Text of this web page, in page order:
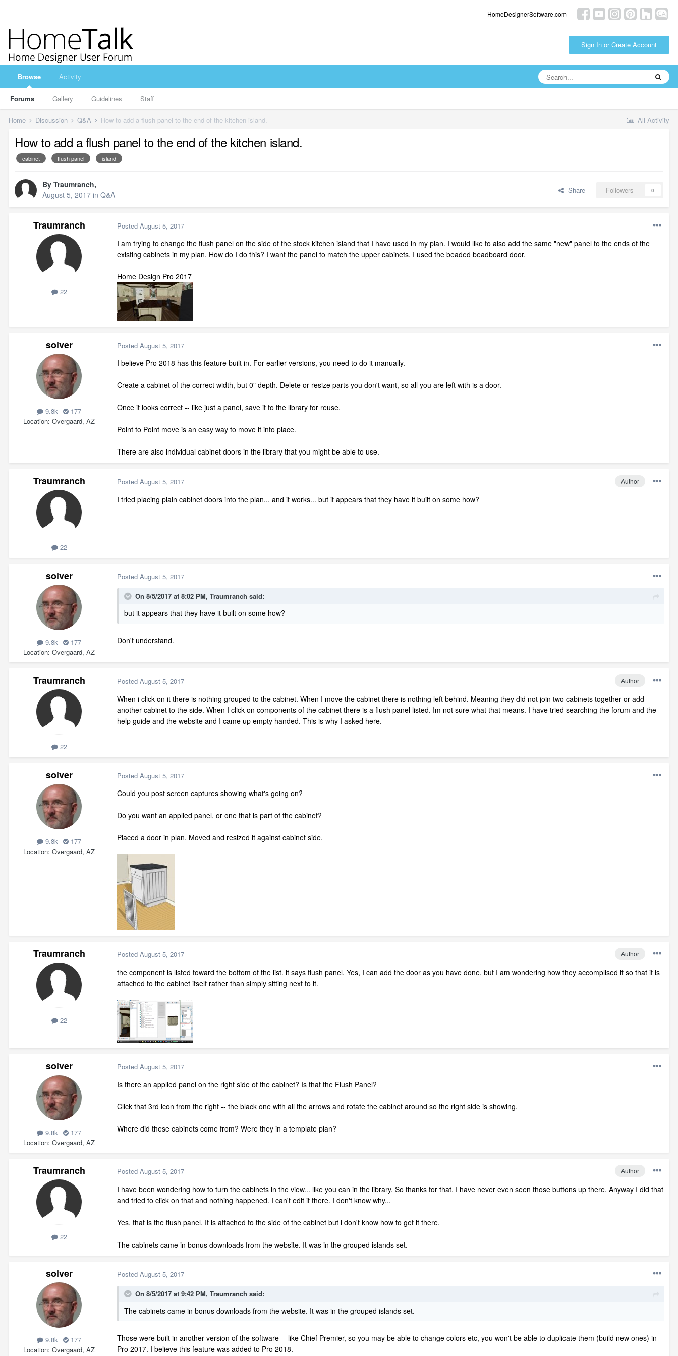
HomeDesignerSoftware.com
Sign In or Create Account
Browse
Forums Gallery Guidelines Staff
Activity
All Activity
Home Discussion Q&A How to add a flush panel to the end of the kitchen island.
How to add a flush panel to the end of the kitchen island.
cabinet flush panel island
By Traumranch,
August 5, 2017 in Q&A Share Followers 0
Traumranch
22
Posted August 5, 2017
I am trying to change the flush panel on the side of the stock kitchen island that I have used in my plan. I would like to also add the same "new" panel to the ends of the
existing cabinets in my plan. How do I do this? I want the panel to match the upper cabinets. I used the beaded beadboard door.
Home Design Pro 2017
solver
9.8k
177
Location Overgaard, AZ
Posted August 5, 2017
I believe Pro 2018 has this feature built in. For earlier versions, you need to do it manually.
Create a cabinet of the correct width, but 0" depth. Delete or resize parts you don't want, so all you are left with is a door.
Once it looks correct -- like just a panel, save it to the library for reuse.
Point to Point move is an easy way to move it into place.
There are also individual cabinet doors in the library that you might be able to use.
Traumranch
22
Author
Posted August 5, 2017
I tried placing plain cabinet doors into the plan... and it works... but it appears that they have it built on some how?
solver
9.8k
177
Location Overgaard, AZ
Posted August 5, 2017
On 8/5/2017 at 8:02 PM, Traumranch said:
but it appears that they have it built on some how?
Don't understand.
Traumranch
22
Author
Posted August 5, 2017
When i click on it there is nothing grouped to the cabinet. When I move the cabinet there is nothing left behind. Meaning they did not join two cabinets together or add
another cabinet to the side. When I click on components of the cabinet there is a flush panel listed. Im not sure what that means. I have tried searching the forum and the
help guide and the website and I came up empty handed. This is why I asked here.
solver
9.8k
177
Location Overgaard, AZ
Posted August 5, 2017
Could you post screen captures showing what's going on?
Do you want an applied panel, or one that is part of the cabinet?
Placed a door in plan. Moved and resized it against cabinet side.
Traumranch
22
Author
Posted August 5, 2017
the component is listed toward the bottom of the list. it says flush panel. Yes, I can add the door as you have done, but I am wondering how they accomplised it so that it is
attached to the cabinet itself rather than simply sitting next to it.
solver
9.8k
177
Location Overgaard, AZ
Posted August 5, 2017
Is there an applied panel on the right side of the cabinet? Is that the Flush Panel?
Click that 3rd icon from the right -- the black one with all the arrows and rotate the cabinet around so the right side is showing.
Where did these cabinets come from? Were they in a template plan?
Traumranch
22
Author
Posted August 5, 2017
I have been wondering how to turn the cabinets in the view... like you can in the library. So thanks for that. I have never even seen those buttons up there. Anyway I did that
and tried to click on that and nothing happened. I can't edit it there. I don't know why...
Yes, that is the flush panel. It is attached to the side of the cabinet but i don't know how to get it there.
The cabinets came in bonus downloads from the website. It was in the grouped islands set.
solver
9.8k
177
Location Overgaard, AZ
Posted August 5, 2017
On 8/5/2017 at 9:42 PM, Traumranch said:
The cabinets came in bonus downloads from the website. It was in the grouped islands set.
Those were built in another version of the software -- like Chief Premier, so you may be able to change colors etc, you won't be able to duplicate them (build new ones) in
Pro 2017. I believe this feature was added to Pro 2018.